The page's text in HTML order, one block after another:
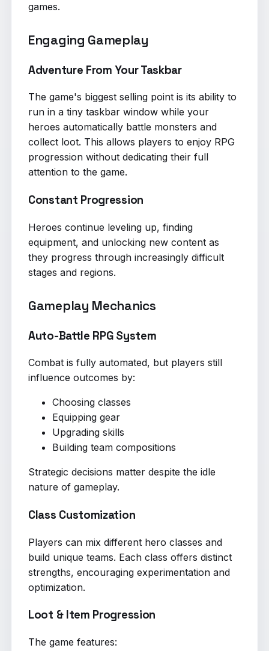
games.
Engaging Gameplay
Adventure From Your Taskbar
The game's biggest selling point is its ability to
run in a tiny taskbar window while your
heroes automatically battle monsters and
collect loot. This allows players to enjoy RPG
progression without dedicating their full
attention to the game.
Constant Progression
Heroes continue leveling up, finding
equipment, and unlocking new content as
they progress through increasingly difficult
stages and regions.
Gameplay Mechanics
Auto-Battle RPG System
Combat is fully automated, but players still
influence outcomes by:
Choosing classes
Equipping gear
Upgrading skills
Building team compositions
Strategic decisions matter despite the idle
nature of gameplay.
Class Customization
Players can mix different hero classes and
build unique teams. Each class offers distinct
strengths, encouraging experimentation and
optimization.
Loot & Item Progression
The game features: